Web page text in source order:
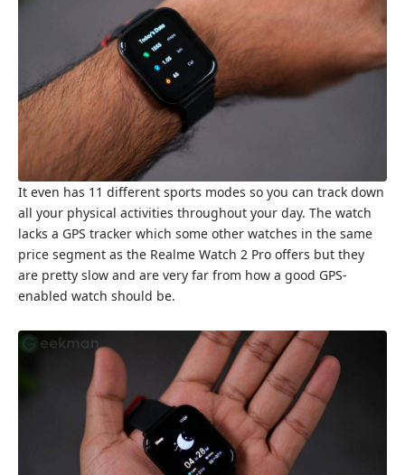
It even has 11 different sports modes so you can track down
all your physical activities throughout your day. The watch
lacks a GPS tracker which some other watches in the same
price segment as the Realme Watch 2 Pro offers but they
are pretty slow and are very far from how a good GPS-
enabled watch should be.